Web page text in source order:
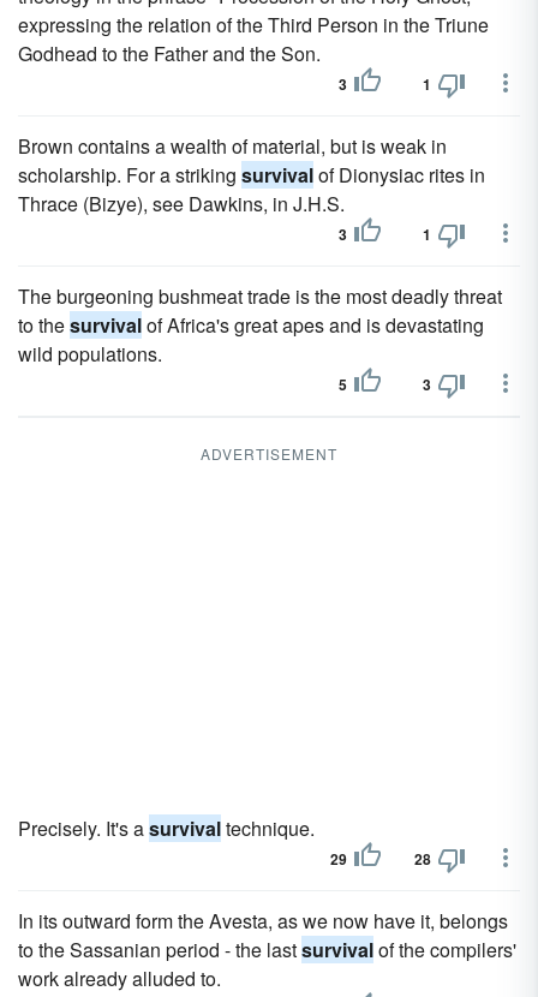
expressing the relation of the Third Person in the Triune
Godhead to the Father and the Son.
3 1
Brown contains a wealth of material, but is weak in
scholarship. For a striking survivalof Dionysiac rites in
Thrace (Bizye), see Dawkins, in J.H.S.
3 1
The burgeoning bushmeat trade is the most deadly threat
to thesurvivalof Africa's great apes and is devastating
wild populations.
5 3
ADVERTISEMENT
Precisely. It's asurvivaltechnique.
29 28
In its outward form the Avesta, as we now have it, belongs
to the Sassanian period - the lastsurvivalof the compilers'
work already alluded to.